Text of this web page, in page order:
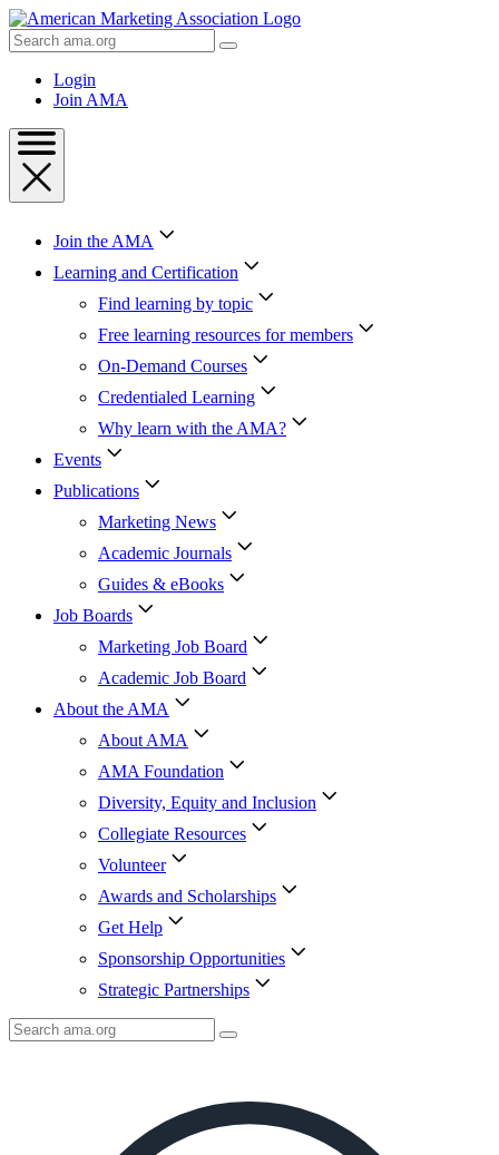
Skip
to
Content
Skip
Search
AMA
Login
Join AMA
Join the AMA
Learning and Certification
Find learning by topic
Free learning resources for members
On-Demand Courses
Credentialed Learning
Why learn with the AMA?
Events
Publications
Marketing News
Academic Journals
Guides & eBooks
Job Boards
Marketing Job Board
Academic Job Board
About the AMA
About AMA
AMA Foundation
Diversity, Equity and Inclusion
Collegiate Resources
Volunteer
Awards and Scholarships
Get Help
Sponsorship Opportunities
Strategic Partnerships
Search
AMA